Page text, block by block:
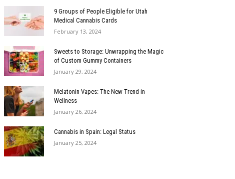
9 Groups of People Eligible for Utah
Medical Cannabis Cards
February 13, 2024
Sweets to Storage: Unwrapping the Magic
of Custom Gummy Containers
January 29, 2024
Melatonin Vapes: The New Trend in
Wellness
January 26, 2024
Cannabis in Spain: Legal Status
January 25, 2024